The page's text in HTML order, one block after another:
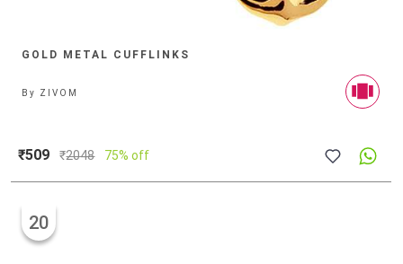
GOLD METAL CUFFLINKS
By ZIVOM
₹509 ₹2048 75% off
20